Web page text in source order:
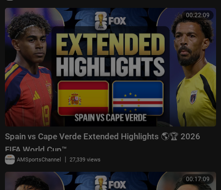
00:22:09
Spain vs Cape Verde Extended Highlights 🌎🏆 2026
FIFA World Cup™
AMSportsChannel | 27,339 views
00:17:09